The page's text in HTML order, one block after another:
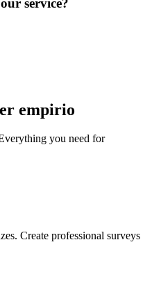
service?
empirio
you need for
Create professional surveys